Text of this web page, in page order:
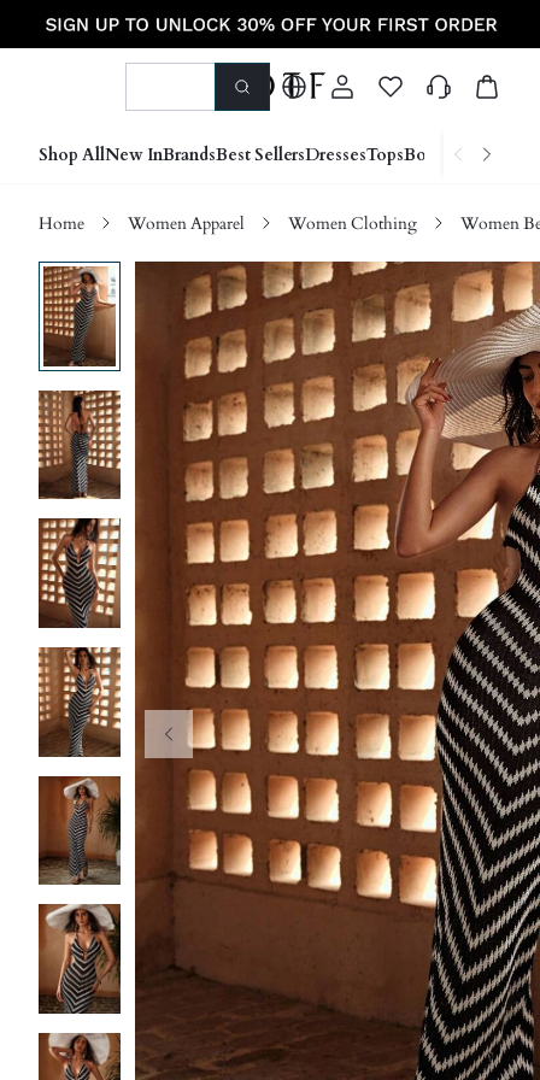
Shop AllNew InBrandsBest SellersDressesTopsBottoms Shoes
Home Women Apparel Women Clothing Women